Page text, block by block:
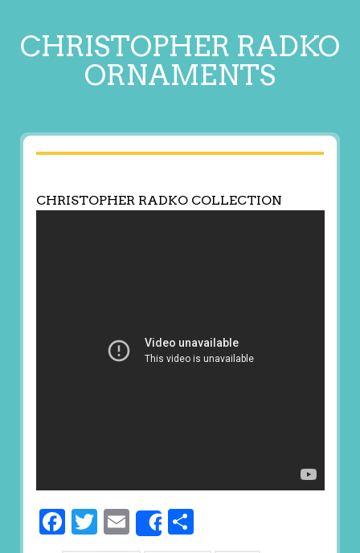
CHRISTOPHER RADKO
ORNAMENTS
CHRISTOPHER RADKO COLLECTION
Facebook
Twitter
EmailShareShare